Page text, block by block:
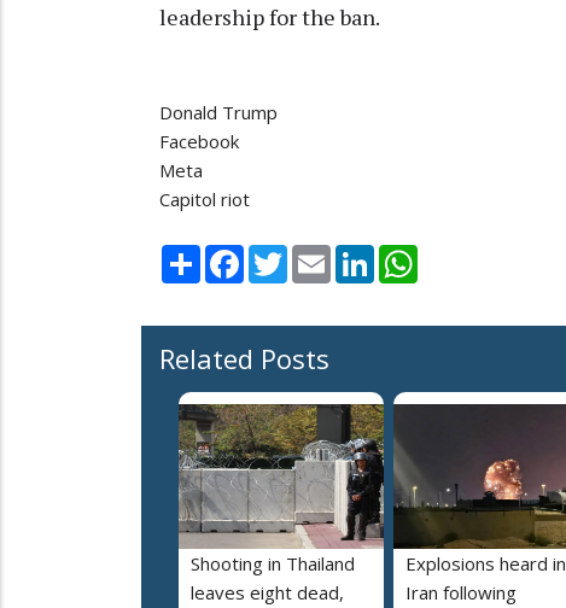
leadership for the ban.
Donald Trump
Facebook
Meta
Capitol riot
Share Facebook
TwitterEmail LinkedIn
Related Posts
Shooting in Thailand
leaves eight dead,
Explosions heard in
Iran following